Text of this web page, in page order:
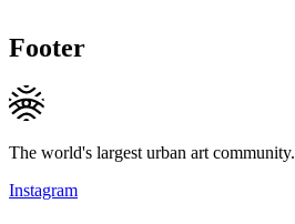
Footer
The world's largest urban art community.
Instagram